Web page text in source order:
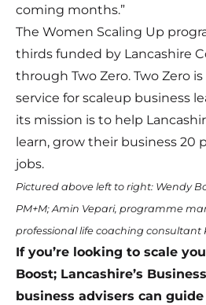
coming months.”
The Women Scaling Up
thirds funded by Lancashire
through Two Zero. Two Zero
service for scaleup business
its mission is to help
learn, grow their business 20
jobs.
Pictured above left to right: Wendy
PM+M; Amin Vepari, programme
professional life coaching consultant
If you’re looking to scale
Boost; Lancashire’s
business advisers can